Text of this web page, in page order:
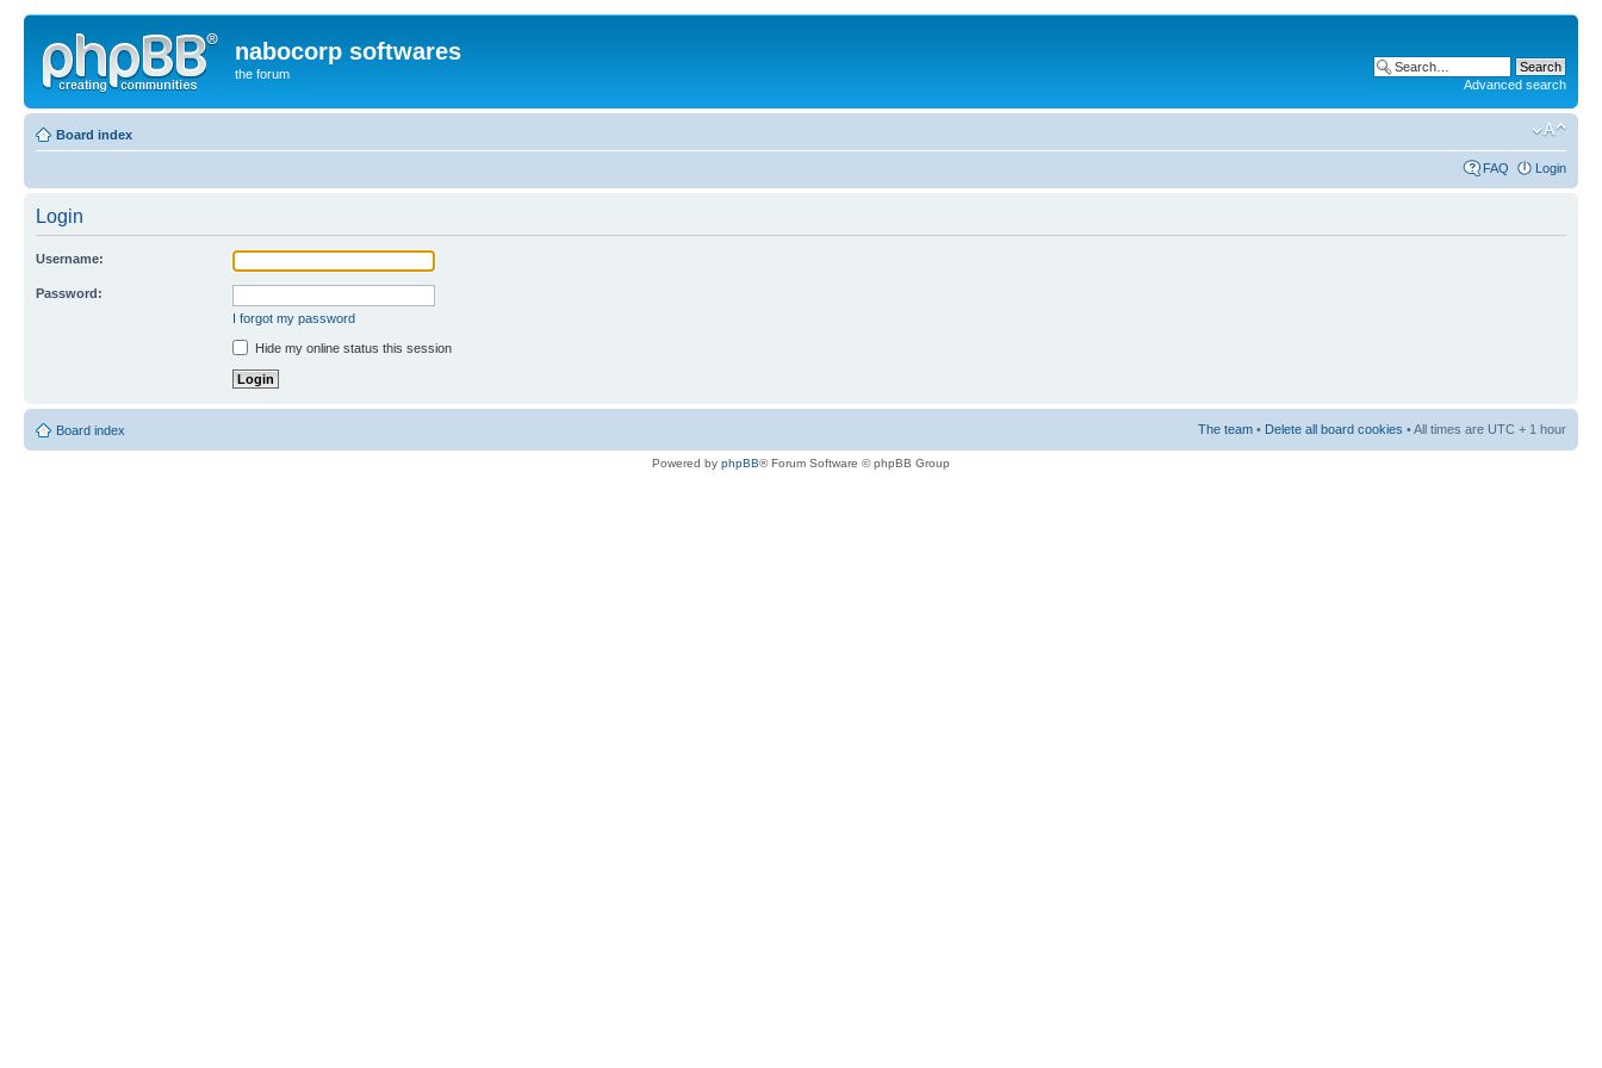
nabocorp softwares
the forum
Advanced search
Board index
FAQ Login
Login
Username:
Password:
I forgot my password
Hide my online status this session
Board index The team • Delete all board cookies • All times are UTC + 1 hour
Powered by phpBB® Forum Software © phpBB Group